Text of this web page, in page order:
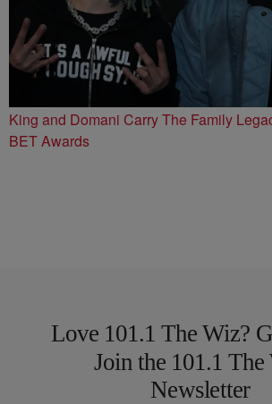
King and Domani Carry The Family
BET Awards
Love 101.1 The Wiz?
Join the 101.1 The
Newsletter